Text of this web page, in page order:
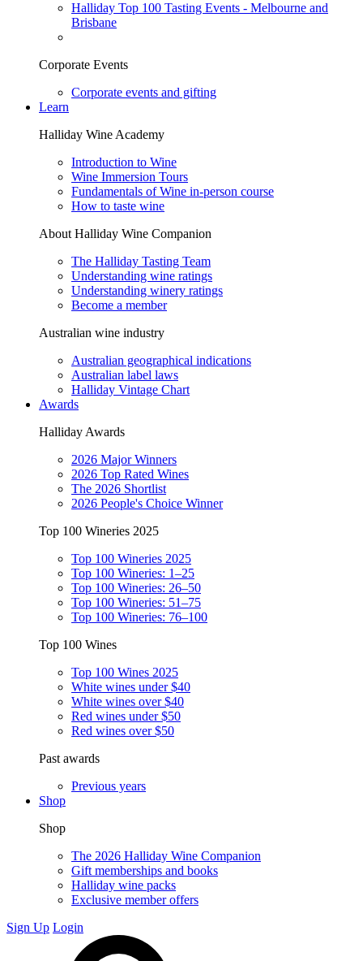
Halliday Top 100 Tasting Events - Melbourne and
Brisbane
Corporate Events
Corporate events and gifting
Learn
Halliday Wine Academy
Introduction to Wine
Wine Immersion Tours
Fundamentals of Wine in-person course
How to taste wine
About Halliday Wine Companion
The Halliday Tasting Team
Understanding wine ratings
Understanding winery ratings
Become a member
Australian wine industry
Australian geographical indications
Australian label laws
Halliday Vintage Chart
Awards
Halliday Awards
2026 Major Winners
2026 Top Rated Wines
The 2026 Shortlist
2026 People's Choice Winner
Top 100 Wineries 2025
Top 100 Wineries 2025
Top 100 Wineries: 1–25
Top 100 Wineries: 26–50
Top 100 Wineries: 51–75
Top 100 Wineries: 76–100
Top 100 Wines
Top 100 Wines 2025
White wines under $40
White wines over $40
Red wines under $50
Red wines over $50
Past awards
Previous years
Shop
Shop
The 2026 Halliday Wine Companion
Gift memberships and books
Halliday wine packs
Exclusive member offers
Sign Up Login